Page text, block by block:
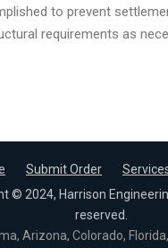
to prevent
requirements as
Submit Order
© 2024, Harrison
reserved.
Arizona, Colorado,